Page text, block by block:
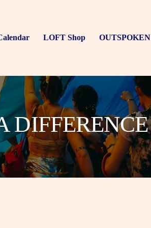
LOFT Shop OUTSPOKEN
DIFFERENCE